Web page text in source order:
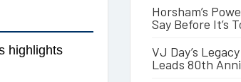
highlights
Horsham’s
Say Before It’s
VJ Day’s
Leads 80th